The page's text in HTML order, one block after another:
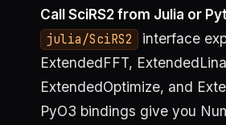
Call SciRS2 from Julia or
julia/SciRS2
interface
ExtendedFFT,
ExtendedOptimize, and
PyO3 bindings give you